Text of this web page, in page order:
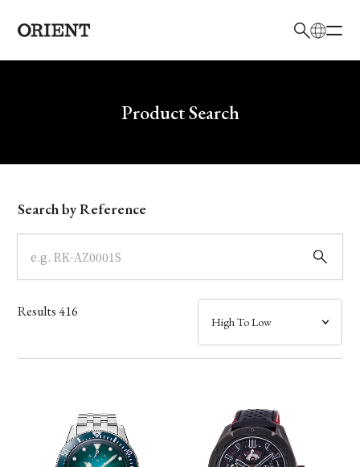
Write your search query hereProduct Search
Model
Dial
Case
Band
Function
Search by Reference
Results416